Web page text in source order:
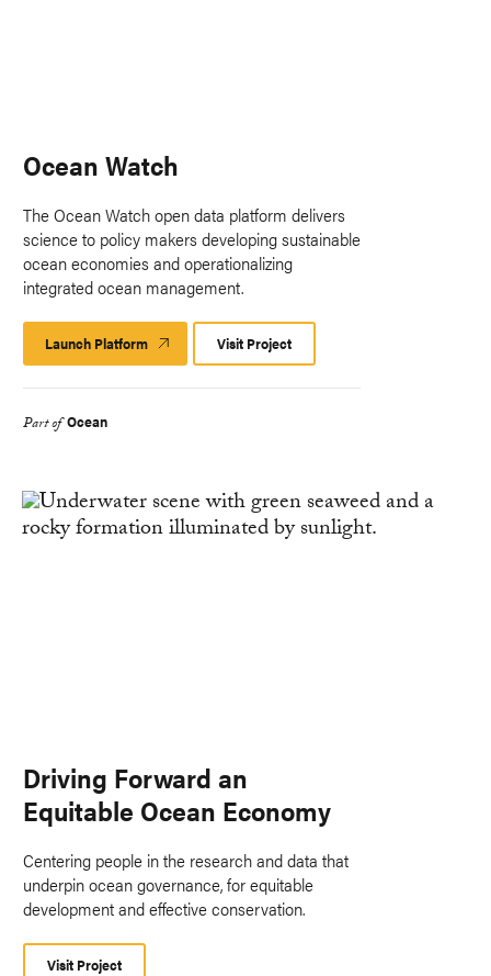
Ocean Watch
The Ocean Watch open data platform delivers
science to policy makers developing sustainable
ocean economies and operationalizing
integrated ocean management.
Launch Platform Launch
Platform
Visit Project
Part of Ocean
Driving Forward an
Equitable Ocean Economy
Centering people in the research and data that
underpin ocean governance, for equitable
development and effective conservation.
Visit Project